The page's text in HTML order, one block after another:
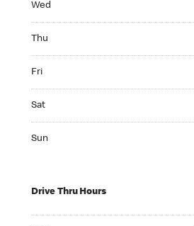
Wed
Thu
Fri
Sat
Sun
Drive Thru Hours